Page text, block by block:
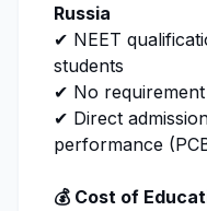
Russia
✔ NEET
students
✔ No
✔ Direct
performance
💰 Cost of